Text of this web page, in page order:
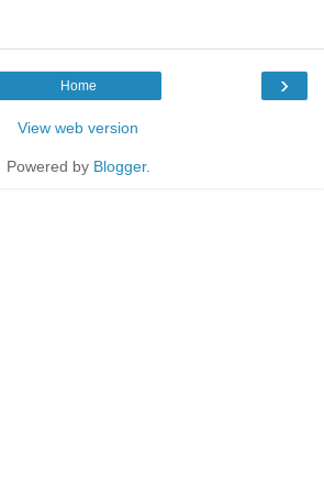
›
Home
View web version
Powered by Blogger.